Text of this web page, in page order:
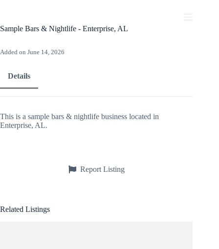
Sample Bars & Nightlife - Enterprise, AL
Added on June 14, 2026
Details
This is a sample bars & nightlife business located in
Enterprise, AL.
Report Listing
Related Listings